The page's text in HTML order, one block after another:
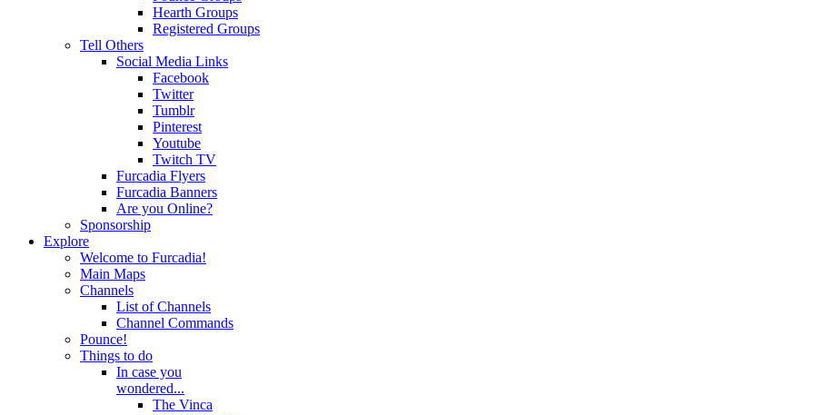
Hearth Groups
Registered Groups
Tell Others
Social Media Links
Facebook
Twitter
Tumblr
Pinterest
Youtube
Twitch TV
Furcadia Flyers
Furcadia Banners
Are you Online?
Sponsorship
Explore
Welcome to Furcadia!
Main Maps
Channels
List of Channels
Channel Commands
Pounce!
Things to do
In case you
wondered...
The Vinca